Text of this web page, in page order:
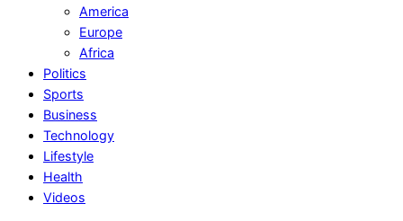
America
Europe
Africa
Politics
Sports
Business
Technology
Lifestyle
Health
Videos